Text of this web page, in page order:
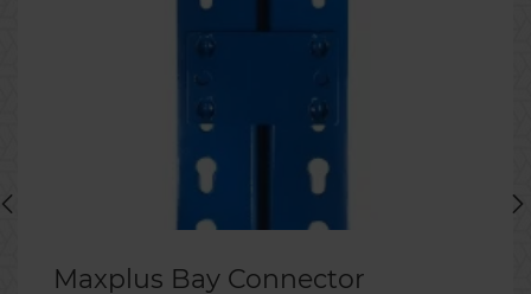
Maxplus Bay Connector